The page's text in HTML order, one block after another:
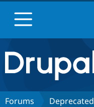
Drupal.org home
Discover Drupal
Forums Deprecated